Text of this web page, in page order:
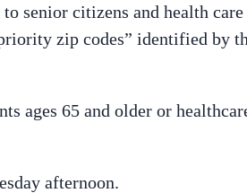
senior citizens and health care
zip codes” identified by
ages 65 and older or
afternoon.